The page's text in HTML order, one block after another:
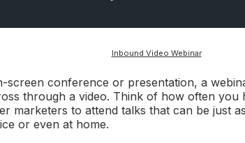
Inbound Video Webinar
screen conference or presentation, a
through a video. Think of how often you
marketers to attend talks that can be just
or even at home.